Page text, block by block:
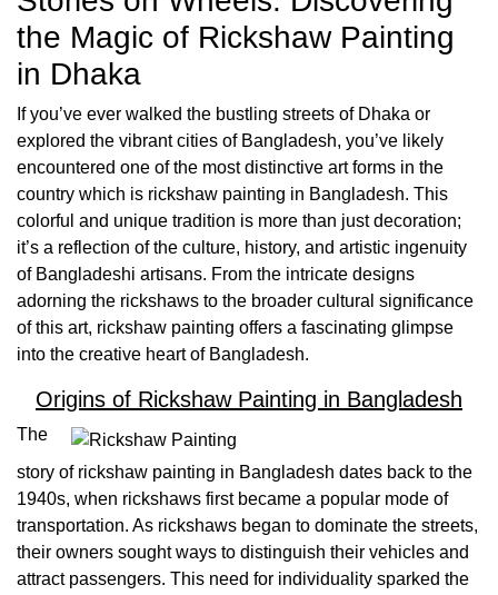
the Magic of Rickshaw Painting
in Dhaka
If you’ve ever walked the bustling streets of Dhaka or
explored the vibrant cities of Bangladesh, you’ve likely
encountered one of the most distinctive art forms in the
country which is rickshaw painting in Bangladesh. This
colorful and unique tradition is more than just decoration;
it’s a reflection of the culture, history, and artistic ingenuity
of Bangladeshi artisans. From the intricate designs
adorning the rickshaws to the broader cultural significance
of this art, rickshaw painting offers a fascinating glimpse
into the creative heart of Bangladesh.
Origins of Rickshaw Painting in Bangladesh
The
story of rickshaw painting in Bangladesh dates back to the
1940s, when rickshaws first became a popular mode of
transportation. As rickshaws began to dominate the streets,
their owners sought ways to distinguish their vehicles and
attract passengers. This need for individuality sparked the